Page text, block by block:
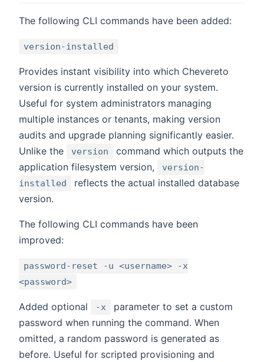
The following CLI commands have been added:
version-installed
Provides instant visibility into which Chevereto
version is currently installed on your system.
Useful for system administrators managing
multiple instances or tenants, making version
audits and upgrade planning significantly easier.
Unlike the
version
command which outputs the
application filesystem version,
version-
installed
reflects the actual installed database
version.
The following CLI commands have been
improved:
password-reset -u <username> -x
<password>
Added optional -x
parameter to set a custom
password when running the command. When
omitted, a random password is generated as
before. Useful for scripted provisioning and